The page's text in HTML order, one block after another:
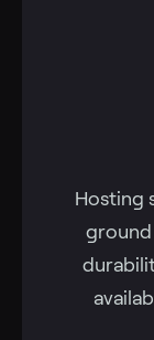
Hosting
ground